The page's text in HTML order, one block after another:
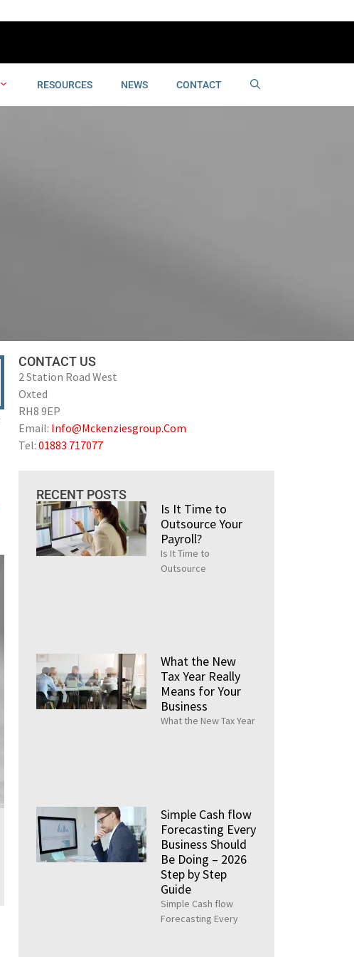
RESOURCES NEWS CONTACT
CONTACT US
2 Station Road West
Oxted
RH8 9EP
Email: Info@Mckenziesgroup.Com
Tel: 01883 717077
RECENT POSTS
Is It Time to
Outsource Your
Payroll?
Is It Time to
Outsource
What the New
Tax Year Really
Means for Your
Business
What the New Tax Year
Simple Cash flow
Forecasting Every
Business Should
Be Doing – 2026
Step by Step
Guide
Simple Cash flow
Forecasting Every